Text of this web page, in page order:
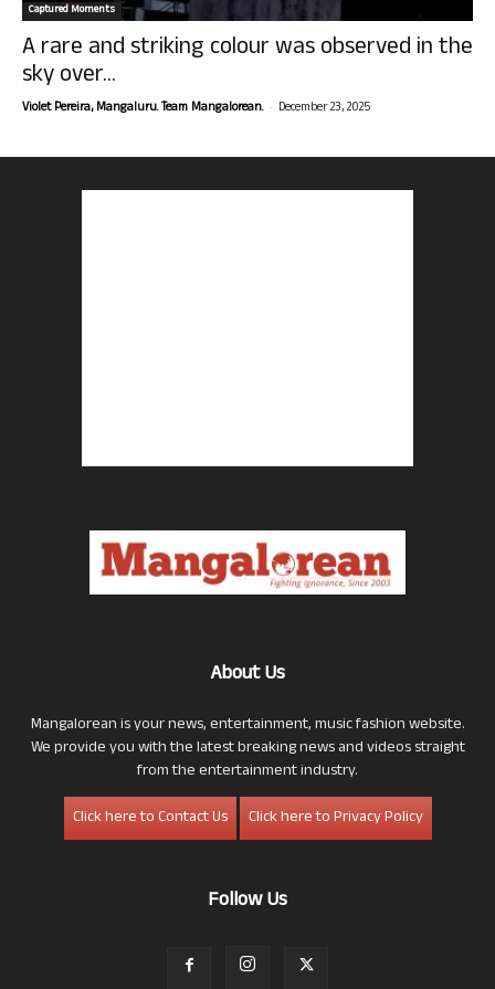
Captured Moments
A rare and striking colour was observed in the
sky over...
Violet Pereira, Mangaluru. Team Mangalorean. - December 23, 2025
About Us
Mangalorean is your news, entertainment, music fashion website.
We provide you with the latest breaking news and videos straight
from the entertainment industry.
Click here to Contact Us
Click here to Privacy Policy
Follow Us